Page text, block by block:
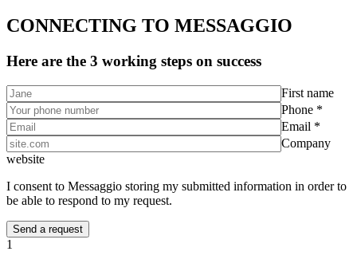
CONNECTING TO MESSAGGIO
Here are the 3 working steps on success
First name
Phone *
Email *
Company
website
I consent to Messaggio storing my submitted information in order to
be able to respond to my request.
1